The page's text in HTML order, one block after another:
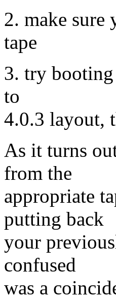
2. make sure
tape
3. try
to
4.0.3 layout,
As it turns
from the
appropriate
putting back
your
confused
was a